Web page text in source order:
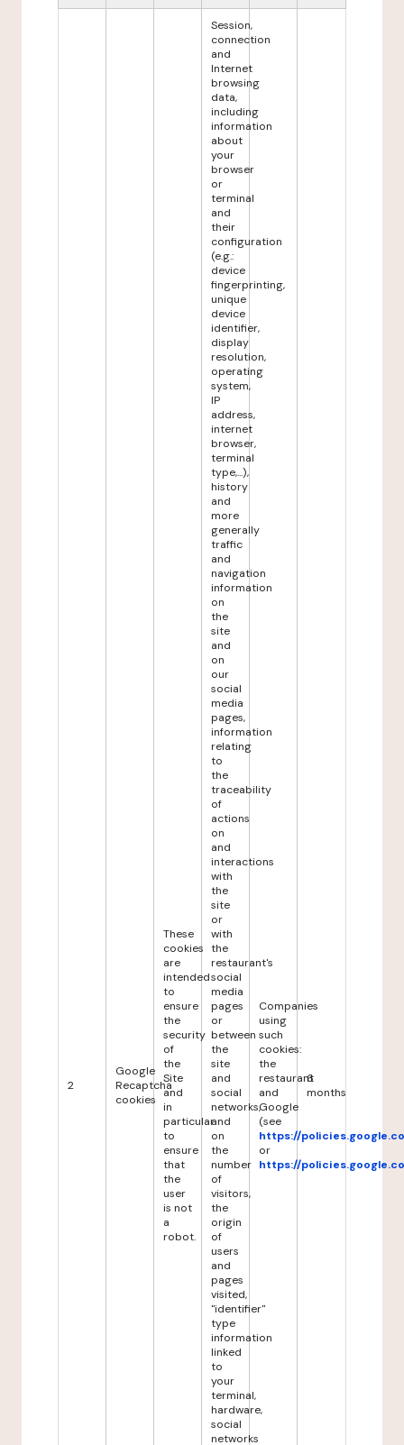
2
Google
Recaptcha
cookies
These
cookies
are
intended
to
ensure
the
security
of
the
Site
and
in
particular
to
ensure
that
the
user
is not
a
robot.
Session,
connection
and
Internet
browsing
data,
including
information
about
your
browser
or
terminal
and
their
configuration
(e.g.:
device
fingerprinting,
unique
device
identifier,
display
resolution,
operating
system,
IP
address,
internet
browser,
terminal
type,...),
history
and
more
generally
traffic
and
navigation
information
on
the
site
and
on
our
social
media
pages,
information
relating
to
the
traceability
of
actions
on
and
interactions
with
the
site
or
with
the
restaurant's
social
media
pages
or
between
the
site
and
social
networks,
and
on
the
number
of
visitors,
the
origin
of
users
and
pages
visited,
"identifier"
type
information
linked
to
your
terminal,
hardware,
social
networks
Companies
using
such
cookies:
the
restaurant
and
Google
(see
https://
or
https://
6
months